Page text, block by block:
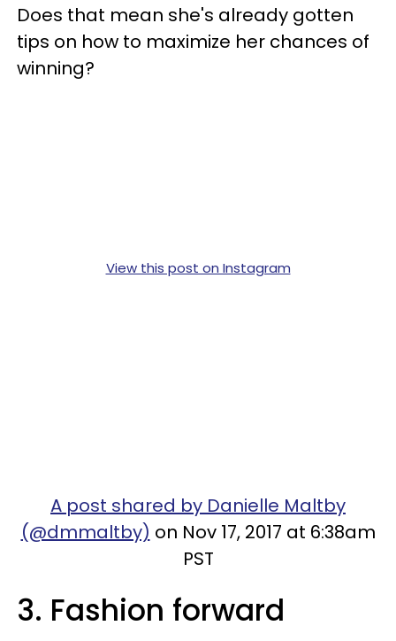
Does that mean she's already gotten
tips on how to maximize her chances of
winning?
View this post on Instagram
A post shared by Danielle Maltby
(@dmmaltby) on Nov 17, 2017 at 6:38am
PST
3. Fashion forward